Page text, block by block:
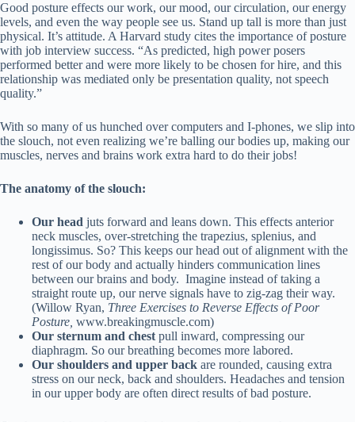
Good posture effects our work, our mood, our circulation, our energy
levels, and even the way people see us. Stand up tall is more than just
physical. It’s attitude. A Harvard study cites the importance of posture
with job interview success. “As predicted, high power posers
performed better and were more likely to be chosen for hire, and this
relationship was mediated only be presentation quality, not speech
quality.”
With so many of us hunched over computers and I-phones, we slip into
the slouch, not even realizing we’re balling our bodies up, making our
muscles, nerves and brains work extra hard to do their jobs!
The anatomy of the slouch:
Our head juts forward and leans down. This effects anterior
neck muscles, over-stretching the trapezius, splenius, and
longissimus. So? This keeps our head out of alignment with the
rest of our body and actually hinders communication lines
between our brains and body. Imagine instead of taking a
straight route up, our nerve signals have to zig-zag their way.
(Willow Ryan, Three Exercises to Reverse Effects of Poor
Posture, www.breakingmuscle.com)
Our sternum and chest pull inward, compressing our
diaphragm. So our breathing becomes more labored.
Our shoulders and upper back are rounded, causing extra
stress on our neck, back and shoulders. Headaches and tension
in our upper body are often direct results of bad posture.